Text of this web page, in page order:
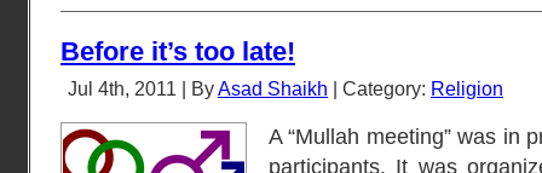
Before it’s too late!
Jul 4th, 2011 | ByAsad Shaikh | Category: Religion
A “Mullah meeting” was in
participants. It was